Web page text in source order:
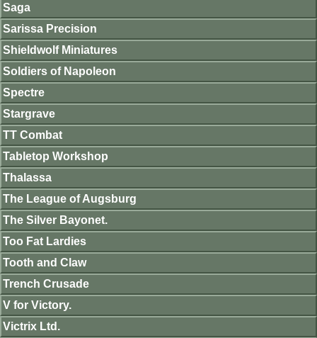
Saga
Sarissa Precision
Shieldwolf Miniatures
Soldiers of Napoleon
Spectre
Stargrave
TT Combat
Tabletop Workshop
Thalassa
The League of Augsburg
The Silver Bayonet.
Too Fat Lardies
Tooth and Claw
Trench Crusade
V for Victory.
Victrix Ltd.